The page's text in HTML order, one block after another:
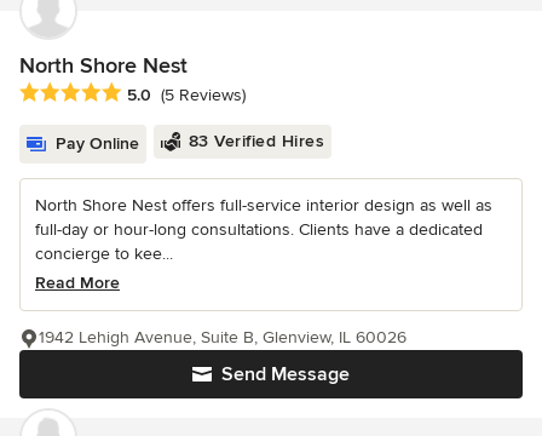
North Shore Nest
Average rating: 5 out of 5 stars
5.0 (5 Reviews)
Pay Online 83 Verified Hires
North Shore Nest offers full-service interior design as well as
full-day or hour-long consultations. Clients have a dedicated
concierge to kee...
Read More
Send Message
1942 Lehigh Avenue, Suite B, Glenview, IL 60026